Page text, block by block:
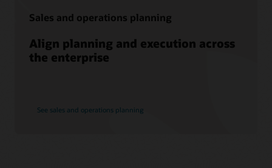
Sales and operations planning
Align planning and execution across
the enterprise
See sales and operations planning